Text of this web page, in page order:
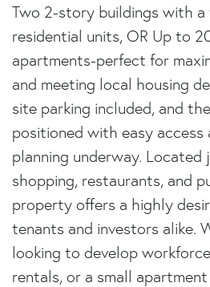
Two 2-story buildings with
residential units, OR Up to
apartments-perfect for
and meeting local housing
site parking included, and
positioned with easy
planning underway. Located
shopping, restaurants, and
property offers a highly
tenants and investors alike.
looking to develop
rentals, or a small